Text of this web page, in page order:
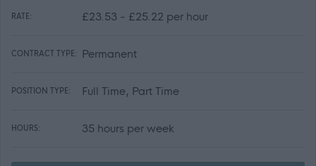
RATE: £23.53 - £25.22 per hour
CONTRACT TYPE: Permanent
POSITION TYPE: Full Time, Part Time
HOURS: 35 hours per week